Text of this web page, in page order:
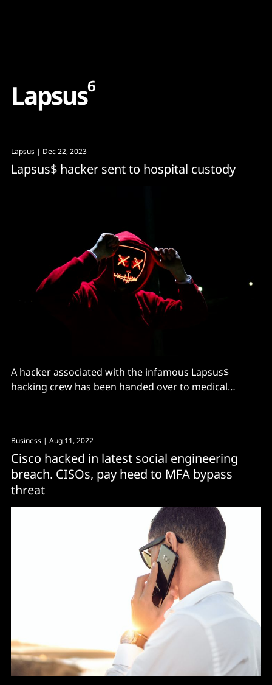
Lapsus6
Lapsus | Dec 22, 2023
Lapsus$ hacker sent to hospital custody
A hacker associated with the infamous Lapsus$
hacking crew has been handed over to medical
Business | Aug 11, 2022
Cisco hacked in latest social engineering
breach. CISOs, pay heed to MFA bypass
threat